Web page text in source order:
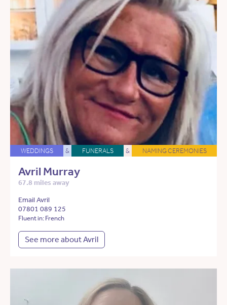
WEDDINGS & FUNERALS & NAMING CEREMONIES
Avril Murray
67.8 miles away
Email Avril
07801 089 125
Fluent in: French
See more about Avril